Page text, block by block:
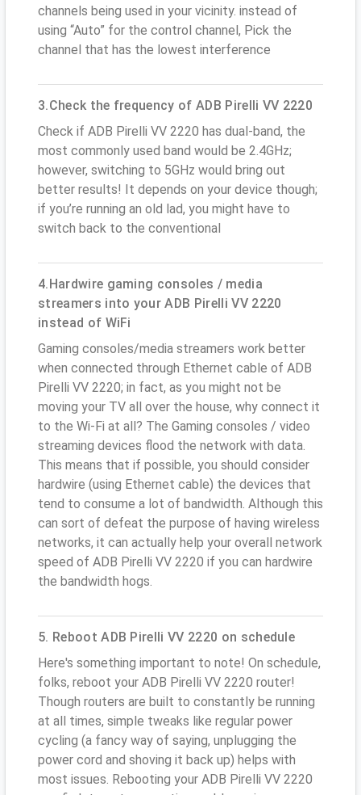
channels being used in your vicinity. instead of
using “Auto” for the control channel, Pick the
channel that has the lowest interference
3.Check the frequency of ADB Pirelli VV 2220
Check if ADB Pirelli VV 2220 has dual-band, the
most commonly used band would be 2.4GHz;
however, switching to 5GHz would bring out
better results! It depends on your device though;
if you’re running an old lad, you might have to
switch back to the conventional
4.Hardwire gaming consoles / media
streamers into your ADB Pirelli VV 2220
instead of WiFi
Gaming consoles/media streamers work better
when connected through Ethernet cable of ADB
Pirelli VV 2220; in fact, as you might not be
moving your TV all over the house, why connect it
to the Wi-Fi at all? The Gaming consoles / video
streaming devices flood the network with data.
This means that if possible, you should consider
hardwire (using Ethernet cable) the devices that
tend to consume a lot of bandwidth. Although this
can sort of defeat the purpose of having wireless
networks, it can actually help your overall network
speed of ADB Pirelli VV 2220 if you can hardwire
the bandwidth hogs.
5. Reboot ADB Pirelli VV 2220 on schedule
Here's something important to note! On schedule,
folks, reboot your ADB Pirelli VV 2220 router!
Though routers are built to constantly be running
at all times, simple tweaks like regular power
cycling (a fancy way of saying, unplugging the
power cord and shoving it back up) helps with
most issues. Rebooting your ADB Pirelli VV 2220